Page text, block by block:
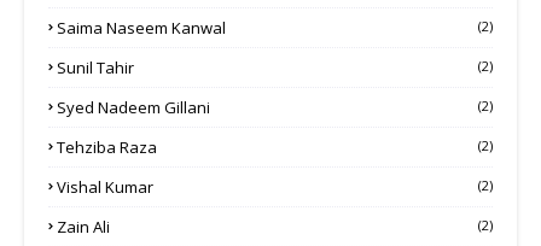
Saima Naseem Kanwal (2)
Sunil Tahir (2)
Syed Nadeem Gillani (2)
Tehziba Raza (2)
Vishal Kumar (2)
Zain Ali (2)